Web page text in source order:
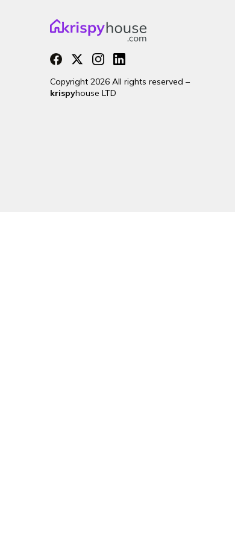
Copyright 2026 All rights reserved –
krispyhouse LTD